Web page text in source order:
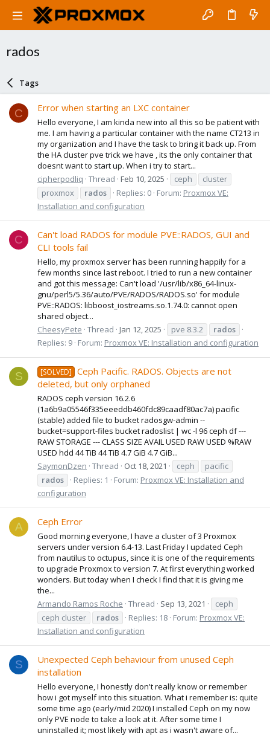
rados
Tags
C Error when starting an LXC container
Hello everyone, I am kinda new into all this so be patient with
me. I am having a particular container with the name CT213 in
my organization and I have the task to bring it back up. From
the HA cluster pve trick we have , its the only container that
doesnt want to start up. When i try to start...
cipherpodliq Thread Feb 10, 2025 ceph
cluster
proxmox
rados Replies: 0 Forum: Proxmox VE:
Installation and configuration
C
Can't load RADOS for module PVE::RADOS, GUI and
CLI tools fail
Hello, my proxmox server has been running happily for a
few months since last reboot. I tried to run a new container
and got this message: Can't load '/usr/lib/x86_64-linux-
gnu/perl5/5.36/auto/PVE/RADOS/RADOS.so' for module
PVE::RADOS: libboost_iostreams.so.1.74.0: cannot open
shared object...
CheesyPete Thread Jan 12, 2025 pve 8.3.2
rados
Replies: 9 Forum: Proxmox VE: Installation and configuration
S [SOLVED]
Ceph Pacific. RADOS. Objects are not
deleted, but only orphaned
RADOS ceph version 16.2.6
(1a6b9a05546f335eeeddb460fdc89caadf80ac7a) pacific
(stable) added file to bucket radosgw-admin --
bucket=support-files bucket radoslist | wc -l 96 ceph df ---
RAW STORAGE --- CLASS SIZE AVAIL USED RAW USED %RAW
USED hdd 44 TiB 44 TiB 4.7 GiB 4.7 GiB...
SaymonDzen Thread Oct 18, 2021 ceph
pacific
rados
Replies: 1 Forum: Proxmox VE: Installation and
configuration
A Ceph Error
Good morning everyone, I have a cluster of 3 Proxmox
servers under version 6.4-13. Last Friday I updated Ceph
from nautilus to octupus, since it is one of the requirements
to upgrade Proxmox to version 7. At first everything worked
wonders. But today when I check I find that it is giving me
the...
Armando Ramos Roche Thread Sep 13, 2021
ceph
ceph cluster
rados Replies: 18 Forum: Proxmox VE:
Installation and configuration
S
Unexpected Ceph behaviour from unused Ceph
installation
Hello everyone, I honestly don't really know or remember
how i got myself into this situation. What i remember is: quite
some time ago (early/mid 2020) I installed Ceph on my now
only PVE node to take a look at it. After some time I
uninstalled it; most likely with apt as i wasn't aware of...